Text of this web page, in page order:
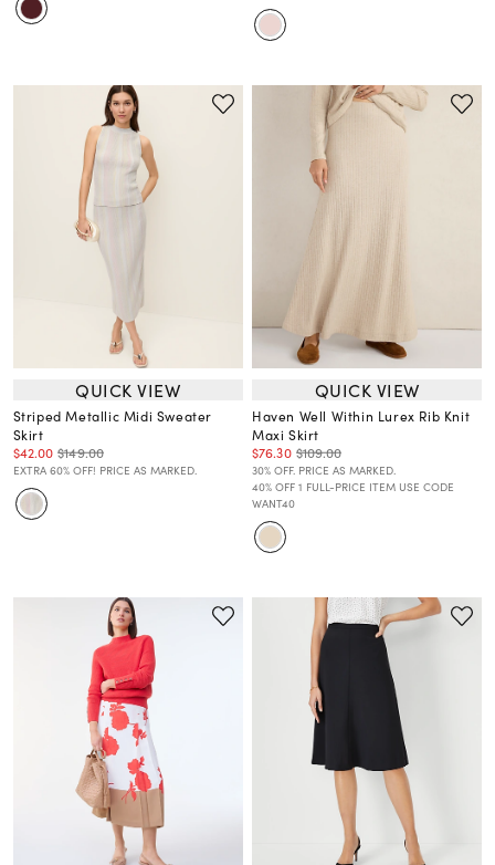
QUICK VIEW
Striped Metallic Midi Sweater
Skirt
$42.00 $149.00
EXTRA 60% OFF! PRICE AS MARKED.
QUICK VIEW
Haven Well Within Lurex Rib Knit
Maxi Skirt
$76.30 $109.00
30% OFF. PRICE AS MARKED.
40% OFF 1 FULL-PRICE ITEM USE CODE
WANT40